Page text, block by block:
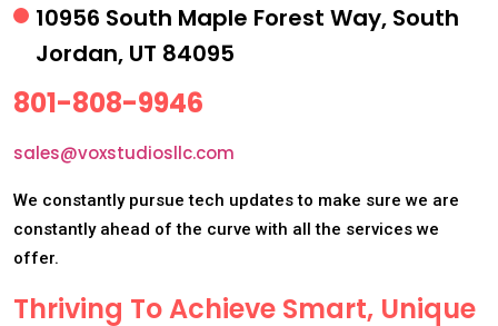
10956 South Maple Forest Way, South
Jordan, UT 84095
801-808-9946
sales@voxstudiosllc.com
We constantly pursue tech updates to make sure we are
constantly ahead of the curve with all the services we
offer.
Thriving To Achieve Smart, Unique